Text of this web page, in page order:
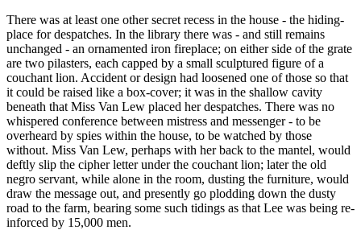
There was at least one other secret recess in the house - the hiding-
place for despatches. In the library there was - and still remains
unchanged - an ornamented iron fireplace; on either side of the grate
are two pilasters, each capped by a small sculptured figure of a
couchant lion. Accident or design had loosened one of those so that
it could be raised like a box-cover; it was in the shallow cavity
beneath that Miss Van Lew placed her despatches. There was no
whispered conference between mistress and messenger - to be
overheard by spies within the house, to be watched by those
without. Miss Van Lew, perhaps with her back to the mantel, would
deftly slip the cipher letter under the couchant lion; later the old
negro servant, while alone in the room, dusting the furniture, would
draw the message out, and presently go plodding down the dusty
road to the farm, bearing some such tidings as that Lee was being re-
inforced by 15,000 men.